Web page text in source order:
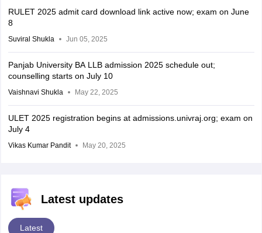
RULET 2025 admit card download link active now; exam on June
8
Suviral Shukla Jun 05, 2025
Panjab University BA LLB admission 2025 schedule out;
counselling starts on July 10
Vaishnavi Shukla May 22, 2025
ULET 2025 registration begins at admissions.univraj.org; exam on
July 4
Vikas Kumar Pandit May 20, 2025
Latest updates
Latest